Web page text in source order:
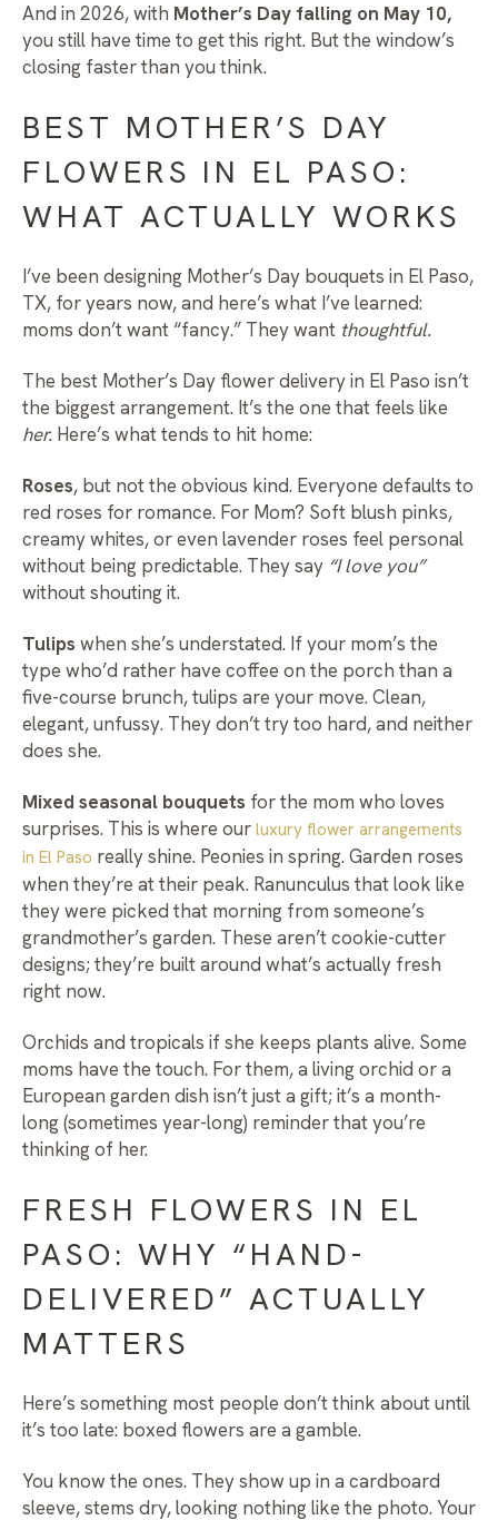
And in 2026, with Mother’s Day falling on May 10,
you still have time to get this right. But the window’s
closing faster than you think.
BEST MOTHER’S DAY
FLOWERS IN EL PASO:
WHAT ACTUALLY WORKS
I’ve been designing Mother’s Day bouquets in El Paso,
TX, for years now, and here’s what I’ve learned:
moms don’t want “fancy.” They want thoughtful.
The best Mother’s Day flower delivery in El Paso isn’t
the biggest arrangement. It’s the one that feels like
her. Here’s what tends to hit home:
Roses, but not the obvious kind. Everyone defaults to
red roses for romance. For Mom? Soft blush pinks,
creamy whites, or even lavender roses feel personal
without being predictable. They say “I love you”
without shouting it.
Tulips when she’s understated. If your mom’s the
type who’d rather have coffee on the porch than a
five-course brunch, tulips are your move. Clean,
elegant, unfussy. They don’t try too hard, and neither
does she.
Mixed seasonal bouquets for the mom who loves
surprises. This is where our luxury flower arrangements
in El Paso really shine. Peonies in spring. Garden roses
when they’re at their peak. Ranunculus that look like
they were picked that morning from someone’s
grandmother’s garden. These aren’t cookie-cutter
designs; they’re built around what’s actually fresh
right now.
Orchids and tropicals if she keeps plants alive. Some
moms have the touch. For them, a living orchid or a
European garden dish isn’t just a gift; it’s a month-
long (sometimes year-long) reminder that you’re
thinking of her.
FRESH FLOWERS IN EL
PASO: WHY “HAND-
DELIVERED” ACTUALLY
MATTERS
Here’s something most people don’t think about until
it’s too late: boxed flowers are a gamble.
You know the ones. They show up in a cardboard
sleeve, stems dry, looking nothing like the photo. Your